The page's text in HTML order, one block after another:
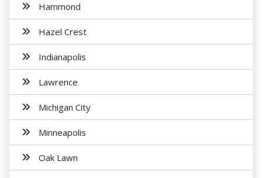
Hammond
Hazel Crest
Indianapolis
Lawrence
Michigan City
Minneapolis
Oak Lawn